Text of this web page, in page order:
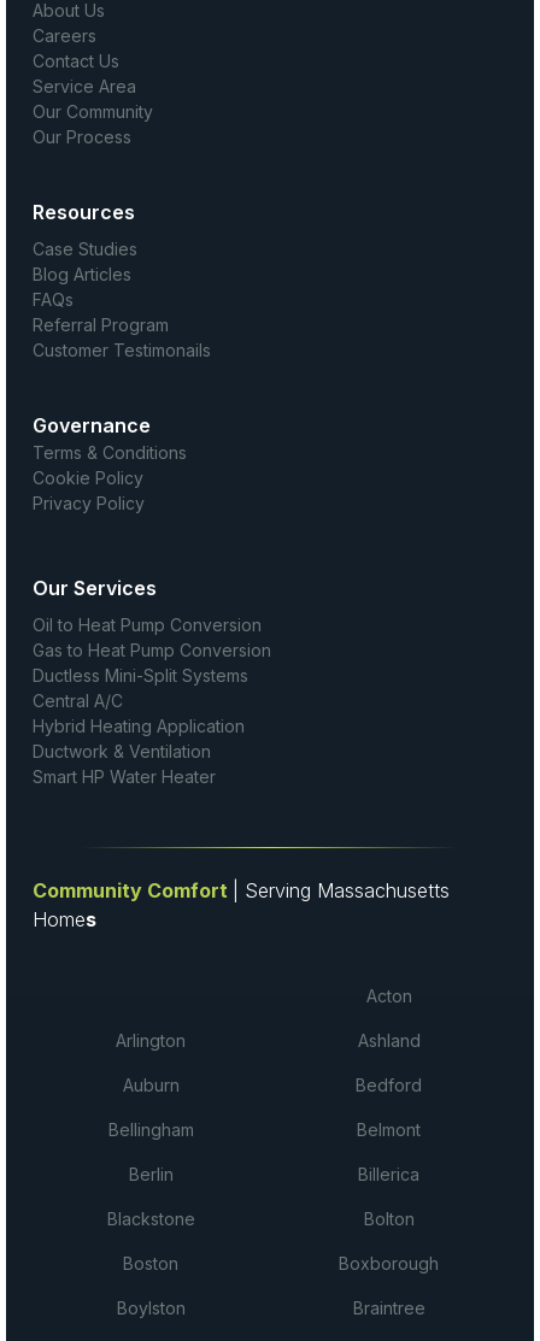
About Us
Careers
Contact Us
Service Area
Our Community
Our Process
Resources
Case Studies
Blog Articles
FAQs
Referral Program
Customer Testimonails
Governance
Terms & Conditions
Cookie Policy
Privacy Policy
Our Services
Oil to Heat Pump Conversion
Gas to Heat Pump Conversion
Ductless Mini-Split Systems
Central A/C
Hybrid Heating Application
Ductwork & Ventilation
Smart HP Water Heater
Community Comfort
| Serving Massachusetts
Homes
Acton
Arlington Ashland
Auburn Bedford
Bellingham Belmont
Berlin Billerica
Blackstone Bolton
Boston Boxborough
Boylston Braintree